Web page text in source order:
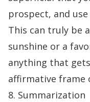
prospect, and
This can truly be
sunshine or a
anything that
affirmative frame
8. Summarization